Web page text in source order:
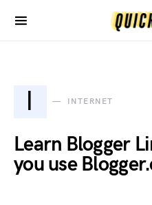
I INTERNET
Learn Blogger
you use